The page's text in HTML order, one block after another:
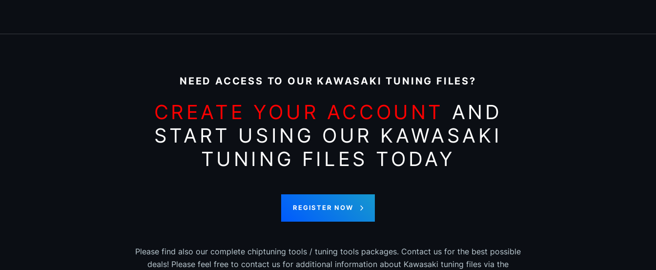
NEED ACCESS TO OUR KAWASAKI TUNING FILES?
CREATE YOUR ACCOUNT AND
START USING OUR KAWASAKI
TUNING FILES TODAY
REGISTER NOW
Please find also our complete chiptuning tools / tuning tools packages. Contact us for the best possible
deals! Please feel free to contact us for additional information about Kawasaki tuning files via the